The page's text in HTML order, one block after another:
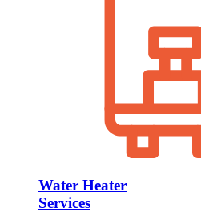
Water Heater
Services